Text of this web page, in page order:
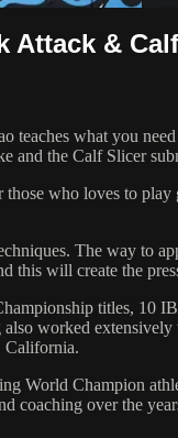
Attack &
what you
the Calf Slicer
who loves to
The way to
this will create the
titles,
worked
California.
World Champion
coaching over the